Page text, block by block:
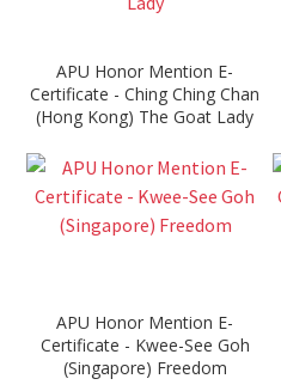
APU Honor Mention E-
Certificate - Ching Ching Chan
(Hong Kong) The Goat Lady
APU Honor Mention E-
Certificate - Kwee-See Goh
(Singapore) Freedom